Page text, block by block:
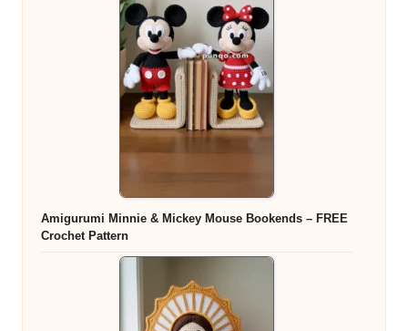
Amigurumi Minnie & Mickey Mouse Bookends – FREE
Crochet Pattern